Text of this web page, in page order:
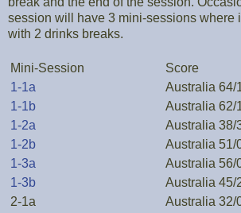
session will have 3 mini-sessions where
with 2 drinks breaks.
Mini-Session
Score
1-1a
Australia 64/
1-1b
Australia 62/
1-2a
Australia 38/
1-2b
Australia 51/
1-3a
Australia 56/
1-3b
Australia 45/
2-1a
Australia 32/